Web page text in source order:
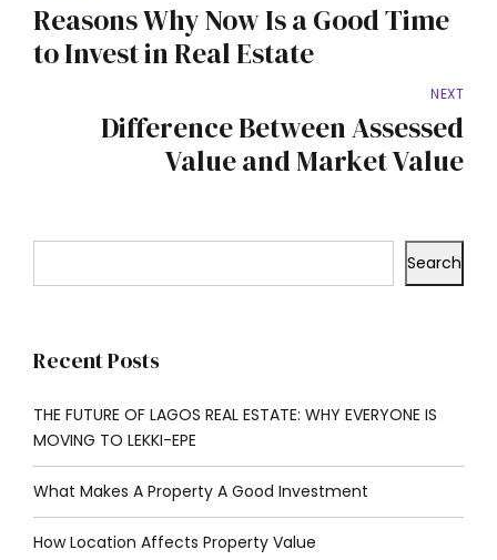
Reasons Why Now Is a Good Time
to Invest in Real Estate
NEXT
Difference Between Assessed
Value and Market Value
Search
Recent Posts
THE FUTURE OF LAGOS REAL ESTATE: WHY EVERYONE IS
MOVING TO LEKKI-EPE
What Makes A Property A Good Investment
How Location Affects Property Value